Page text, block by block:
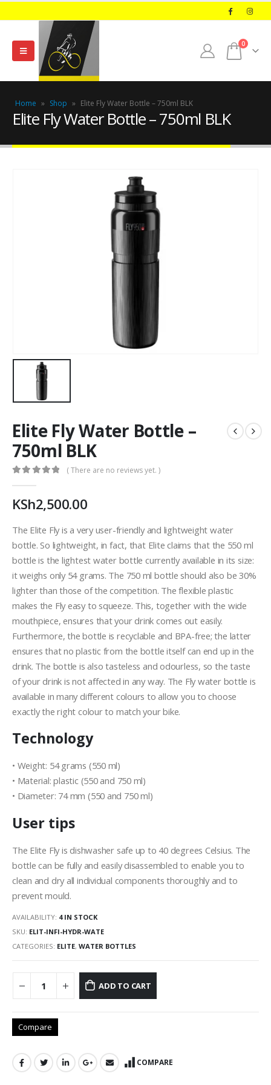
0
Home » Shop » Elite Fly Water Bottle – 750ml BLK
Elite Fly Water Bottle – 750ml BLK
Elite Fly Water Bottle –
750ml BLK
( There are no reviews yet. )
KSh2,500.00
The Elite Fly is a very user-friendly and lightweight water
bottle. So lightweight, in fact, that Elite claims that the 550 ml
bottle is the lightest water bottle currently available in its size:
it weighs only 54 grams. The 750 ml bottle should also be 30%
lighter than those of the competition. The flexible plastic
makes the Fly easy to squeeze. This, together with the wide
mouthpiece, ensures that your drink comes out easily.
Furthermore, the bottle is recyclable and BPA-free; the latter
ensures that no plastic from the bottle itself can end up in the
drink. The bottle is also tasteless and odourless, so the taste
of your drink is not affected in any way. The Fly water bottle is
available in many different colours to allow you to choose
exactly the right colour to match your bike.
Technology
• Weight: 54 grams (550 ml)
• Material: plastic (550 and 750 ml)
• Diameter: 74 mm (550 and 750 ml)
User tips
The Elite Fly is dishwasher safe up to 40 degrees Celsius. The
bottle can be fully and easily disassembled to enable you to
clean and dry all individual components thoroughly and to
prevent mould.
AVAILABILITY: 4 IN STOCK
SKU: ELIT-INFI-HYDR-WATE
CATEGORIES: ELITE, WATER BOTTLES
ADD TO CART
Compare
COMPARE